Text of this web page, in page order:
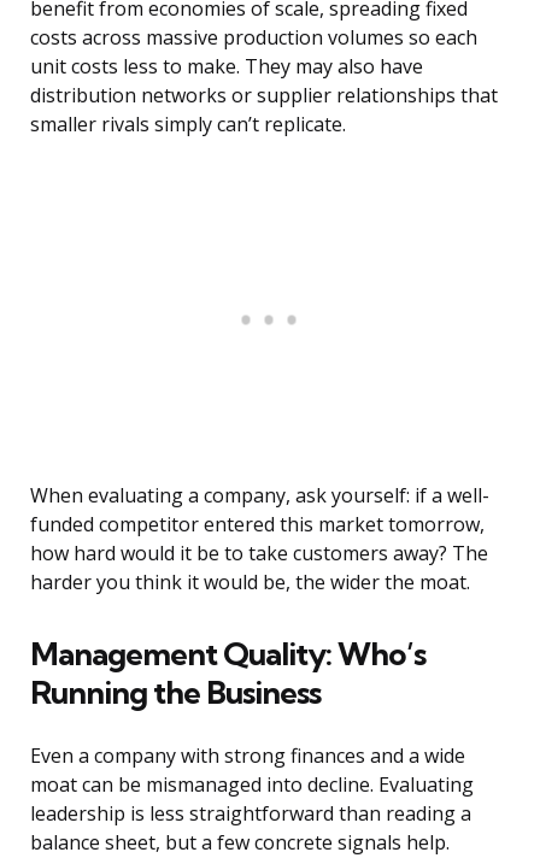
benefit from economies of scale, spreading fixed
costs across massive production volumes so each
unit costs less to make. They may also have
distribution networks or supplier relationships that
smaller rivals simply can’t replicate.
When evaluating a company, ask yourself: if a well-
funded competitor entered this market tomorrow,
how hard would it be to take customers away? The
harder you think it would be, the wider the moat.
Management Quality: Who’s
Running the Business
Even a company with strong finances and a wide
moat can be mismanaged into decline. Evaluating
leadership is less straightforward than reading a
balance sheet, but a few concrete signals help.